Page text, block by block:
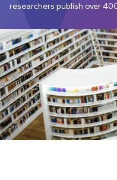
researchers publish over